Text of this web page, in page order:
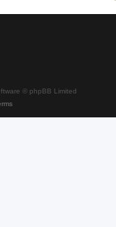
© phpBB Limited